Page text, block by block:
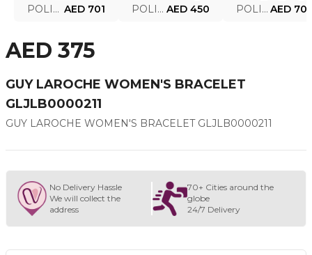
POLICE SMART WATCH MY.AVATAR PEIUN0000101 AED 701 POLICE MEN'S WATCH PEWJG0005002 AED 450 POLICE WATCH PEWJG2227302 AED
AED 375
GUY LAROCHE WOMEN'S BRACELET
GLJLB0000211
GUY LAROCHE WOMEN'S BRACELET GLJLB0000211
No Delivery Hassle
We will collect the
address
70+ Cities around the
globe
24/7 Delivery